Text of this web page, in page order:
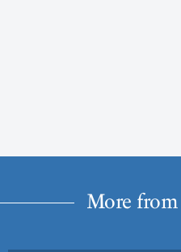
More from